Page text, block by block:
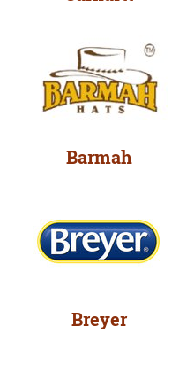
Barmah
Breyer